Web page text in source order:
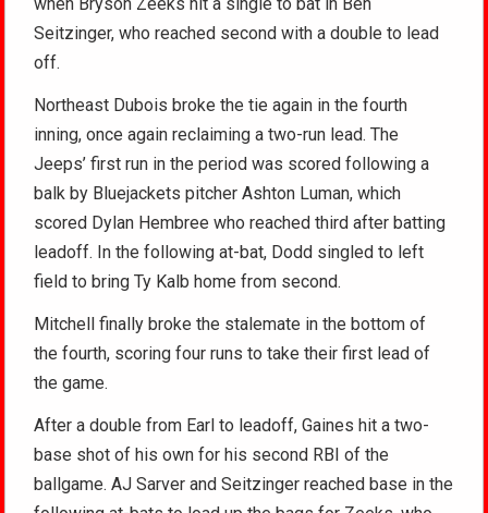
Seitzinger, who reached second with a double to lead
off.
Northeast Dubois broke the tie again in the fourth
inning, once again reclaiming a two-run lead. The
Jeeps’ first run in the period was scored following a
balk by Bluejackets pitcher Ashton Luman, which
scored Dylan Hembree who reached third after batting
leadoff. In the following at-bat, Dodd singled to left
field to bring Ty Kalb home from second.
Mitchell finally broke the stalemate in the bottom of
the fourth, scoring four runs to take their first lead of
the game.
After a double from Earl to leadoff, Gaines hit a two-
base shot of his own for his second RBI of the
ballgame. AJ Sarver and Seitzinger reached base in the